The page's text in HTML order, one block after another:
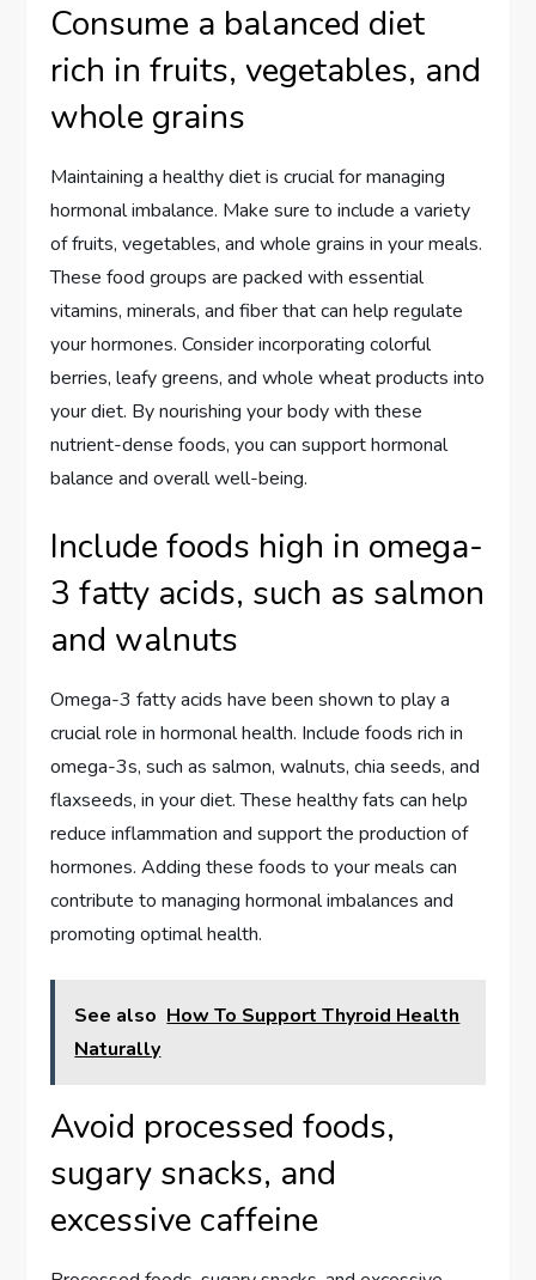
Consume a balanced diet
rich in fruits, vegetables, and
whole grains
Maintaining a healthy diet is crucial for managing
hormonal imbalance. Make sure to include a variety
of fruits, vegetables, and whole grains in your meals.
These food groups are packed with essential
vitamins, minerals, and fiber that can help regulate
your hormones. Consider incorporating colorful
berries, leafy greens, and whole wheat products into
your diet. By nourishing your body with these
nutrient-dense foods, you can support hormonal
balance and overall well-being.
Include foods high in omega-
3 fatty acids, such as salmon
and walnuts
Omega-3 fatty acids have been shown to play a
crucial role in hormonal health. Include foods rich in
omega-3s, such as salmon, walnuts, chia seeds, and
flaxseeds, in your diet. These healthy fats can help
reduce inflammation and support the production of
hormones. Adding these foods to your meals can
contribute to managing hormonal imbalances and
promoting optimal health.
See also How To Support Thyroid Health
Naturally
Avoid processed foods,
sugary snacks, and
excessive caffeine